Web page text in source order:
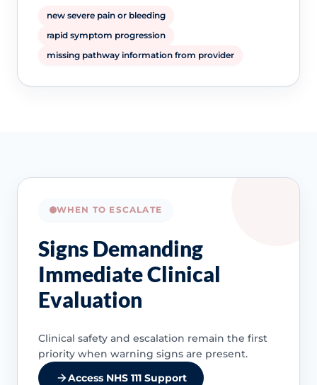
new severe pain or bleeding
rapid symptom progression
missing pathway information from provider
WHEN TO ESCALATE
Signs Demanding
Immediate Clinical
Evaluation
Clinical safety and escalation remain the first
priority when warning signs are present.
Access NHS 111 Support